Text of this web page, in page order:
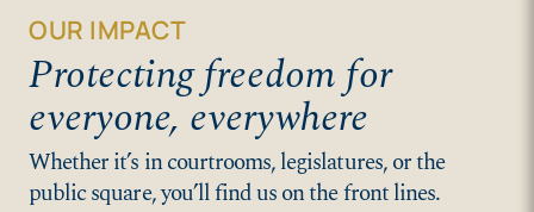
OUR IMPACT
Protecting freedom for
everyone, everywhere
Whether it’s in courtrooms, legislatures, or the
public square, you’ll find us on the front lines.